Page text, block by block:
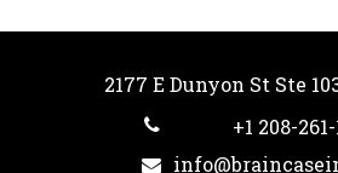
2177 E Dunyon St Ste
+1 208-